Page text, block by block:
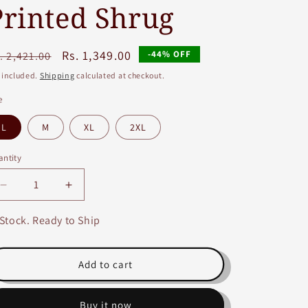
Shrug
2,421.00
Sale
price
Rs. 1,349.00 -44% OFF
included. Shipping calculated at checkout.
L M XL 2XL
Decrease
quantity
for
Fancy
A-
line
Increase
quantity
for
Fancy
Long
A-
line
Ready to Ship
Add to cart
Buy it now